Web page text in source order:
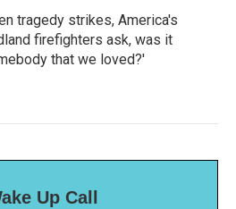
tragedy strikes, America's
firefighters ask, was it
that we loved?'
Up Call